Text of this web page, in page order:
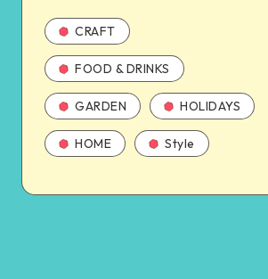
CRAFT
FOOD & DRINKS
GARDEN HOLIDAYS
HOME Style